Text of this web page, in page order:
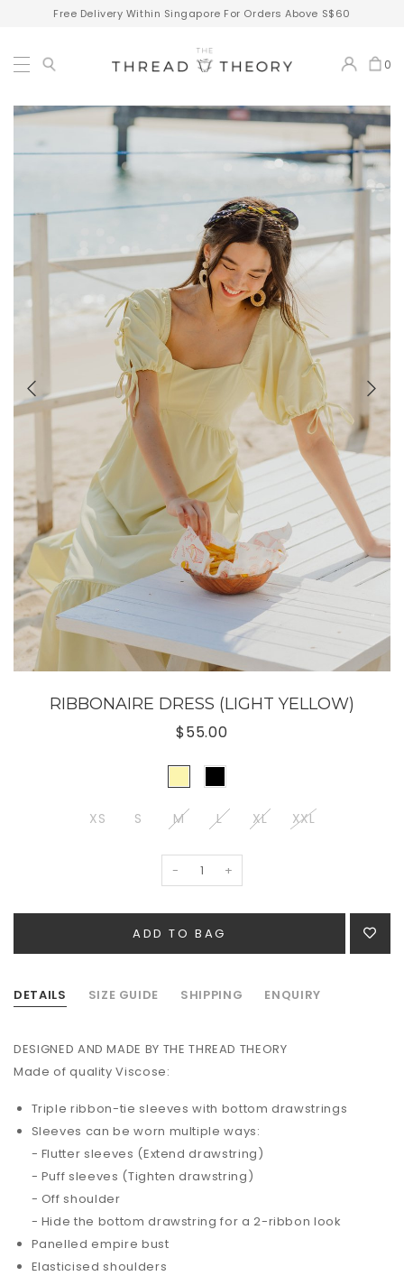
Free Delivery Within Singapore For Orders Above S$60
0
RIBBONAIRE DRESS (LIGHT YELLOW)
$55.00
XS S M L XL XXL
- +
DETAILS SIZE GUIDE SHIPPING ENQUIRY
DESIGNED AND MADE BY THE THREAD THEORY
Made of qualityViscose:
Triple ribbon-tie sleeves with bottom drawstrings
Sleeves can be worn multiple ways:
- Flutter sleeves (Extend drawstring)
- Puff sleeves (Tighten drawstring)
- Off shoulder
- Hide the bottom drawstring for a 2-ribbon look
Panelled empire bust
Elasticised shoulders